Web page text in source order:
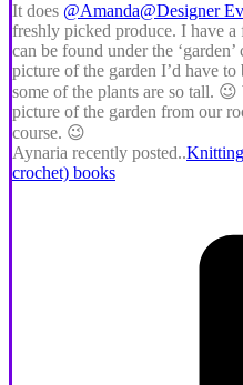
It does @Amanda@Designer
freshly picked produce. I have
can be found under the
picture of the garden I’d have
some of the plants are so tall.
picture of the garden from our
course. 😉
Aynaria recently posted..
crochet) books